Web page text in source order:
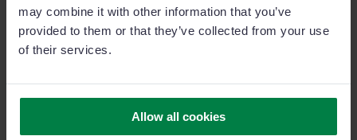
may combine it with other information that you’ve
provided to them or that they’ve collected from your use
of their services.
Allow all cookies
Other popular features